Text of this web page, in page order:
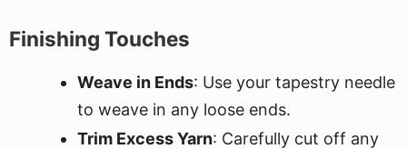
Finishing Touches
Weave in Ends: Use your tapestry needle
to weave in any loose ends.
Trim Excess Yarn: Carefully cut off any